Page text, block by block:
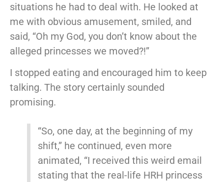
situations he had to deal with. He looked at
me with obvious amusement, smiled, and
said, “Oh my God, you don’t know about the
alleged princesses we moved?!”
I stopped eating and encouraged him to keep
talking. The story certainly sounded
promising.
“So, one day, at the beginning of my
shift,” he continued, even more
animated, “I received this weird email
stating that the real-life HRH princess